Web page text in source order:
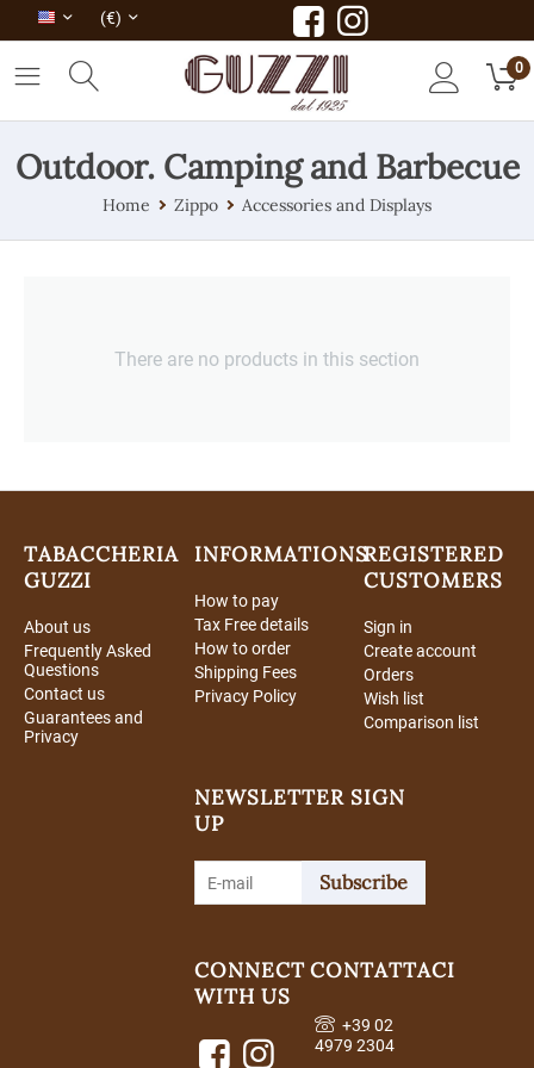
(€)
0
Outdoor. Camping and Barbecue
Home Zippo Accessories and Displays
There are no products in this section
TABACCHERIA
GUZZI
About us
Frequently Asked
Questions
Contact us
Guarantees and
Privacy
INFORMATIONS
How to pay
Tax Free details
How to order
Shipping Fees
Privacy Policy
REGISTERED
CUSTOMERS
Sign in
Create account
Orders
Wish list
Comparison list
NEWSLETTER SIGN
UP
Subscribe
CONNECT
WITH US
CONTATTACI
+39 02
4979 2304